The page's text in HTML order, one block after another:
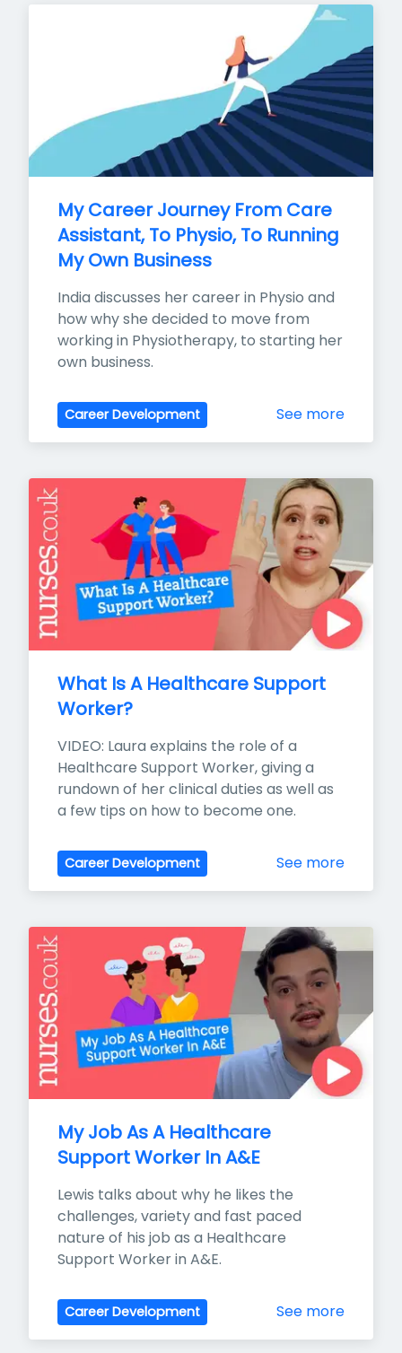
My Career Journey From Care
Assistant, To Physio, To Running
My Own Business
India discusses her career in Physio and
how why she decided to move from
working in Physiotherapy, to starting her
own business.
Career Development See more
What Is A Healthcare Support
Worker?
VIDEO: Laura explains the role of a
Healthcare Support Worker, giving a
rundown of her clinical duties as well as
a few tips on how to become one.
Career Development See more
My Job As A Healthcare
Support Worker In A&E
Lewis talks about why he likes the
challenges, variety and fast paced
nature of his job as a Healthcare
Support Worker in A&E.
Career Development See more